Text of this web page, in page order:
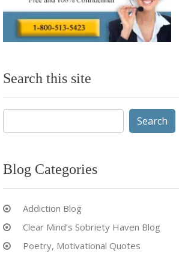
Search this site
Search
for:
Blog Categories
Addiction Blog
Clear Mind’s Sobriety Haven Blog
Poetry, Motivational Quotes